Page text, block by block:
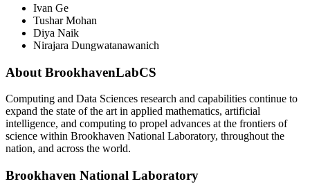
Ivan Ge
Tushar Mohan
Diya Naik
Nirajara Dungwatanawanich
About BrookhavenLabCS
Computing and Data Sciences research and capabilities continue to
expand the state of the art in applied mathematics, artificial
intelligence, and computing to propel advances at the frontiers of
science within Brookhaven National Laboratory, throughout the
nation, and across the world.
Brookhaven National Laboratory